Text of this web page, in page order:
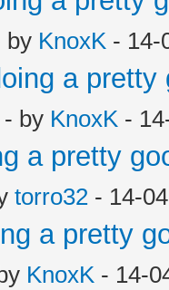
by KnoxK - 14-
a
- by KnoxK -
a pretty
torro32 - 14-
a pretty
KnoxK - 14-